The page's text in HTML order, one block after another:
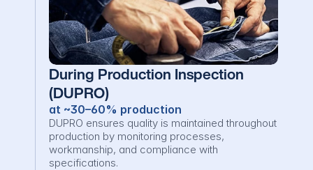
During Production Inspection
(DUPRO)
at ~30–60% production
DUPRO ensures quality is maintained throughout
production by monitoring processes,
workmanship, and compliance with
specifications.